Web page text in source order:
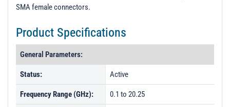
PL18063 - Unit Data
PL18064 - Unit Data
PL18065 - Unit Data
PL21153 - Unit Data
PL21154 - Unit Data
PL21155 - Unit Data
SMA female connectors.
Product Specifications
General Parameters:
Status: Active
Frequency Range (GHz): 0.1 to 20.25